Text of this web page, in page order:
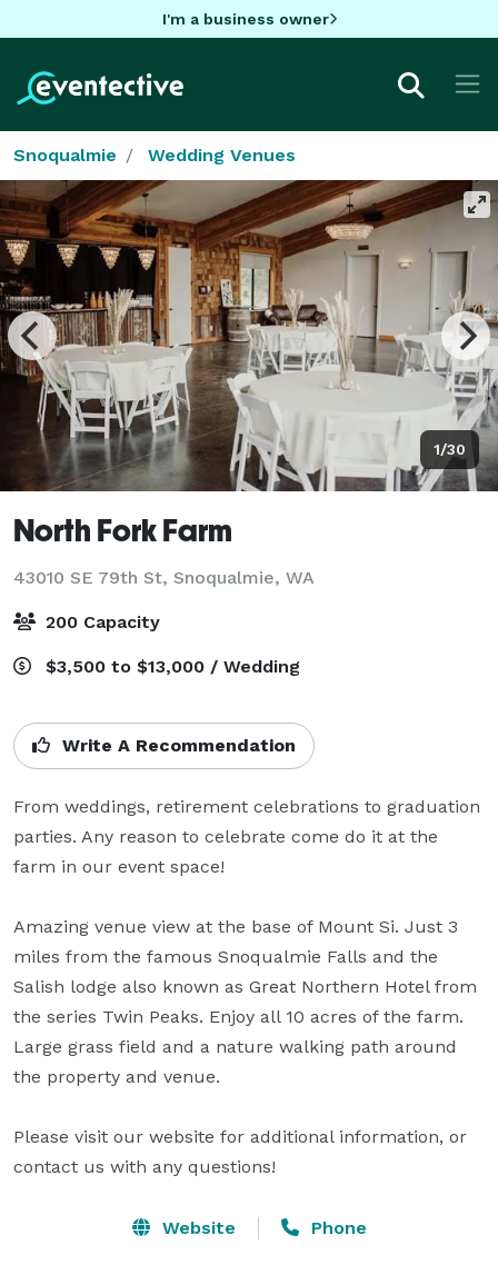
I'm a business owner
Snoqualmie Wedding Venues
1/30
North Fork Farm
43010 SE 79th St, Snoqualmie, WA
200 Capacity
$3,500 to $13,000 / Wedding
Write A Recommendation
From weddings, retirement celebrations to graduation
parties. Any reason to celebrate come do it at the
farm in our event space!
Amazing venue view at the base of Mount Si. Just 3
miles from the famous Snoqualmie Falls and the
Salish lodge also known as Great Northern Hotel from
the series Twin Peaks. Enjoy all 10 acres of the farm.
Large grass field and a nature walking path around
the property and venue.
Please visit our website for additional information, or
contact us with any questions!
Website Phone